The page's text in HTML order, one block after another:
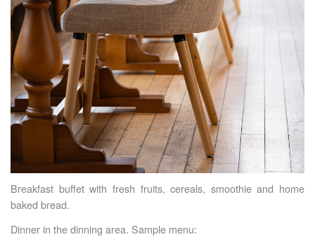
Breakfast buffet with fresh fruits, cereals, smoothie and home
baked bread.
Dinner in the dinning area. Sample menu: